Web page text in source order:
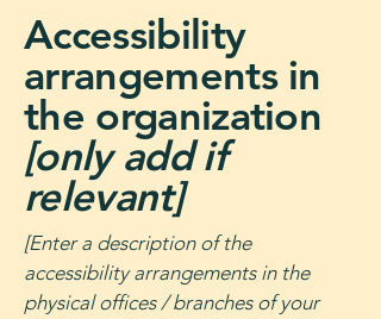
Accessibility
arrangements in
the organization
[only add if
relevant]
[Enter a description of the
accessibility arrangements in the
physical offices / branches of your